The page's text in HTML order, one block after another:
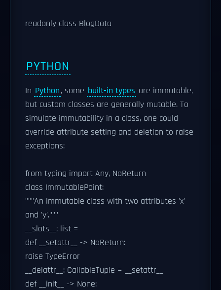
readonly class BlogData
PYTHON
In Python, some built-in types are immutable,
but custom classes are generally mutable. To
simulate immutability in a class, one could
override attribute setting and deletion to raise
exceptions:
from typing import Any, NoReturn
class ImmutablePoint:
"""An immutable class with two attributes 'x'
and 'y'."""
__slots__: list =
def __setattr__ -> NoReturn:
raise TypeError
__delattr__: CallableTuple = __setattr__
def __init__ -> None: